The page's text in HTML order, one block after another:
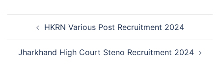
2026
Post
navigationHKRN Various Post Recruitment 2024
Jharkhand High Court Steno Recruitment 2024